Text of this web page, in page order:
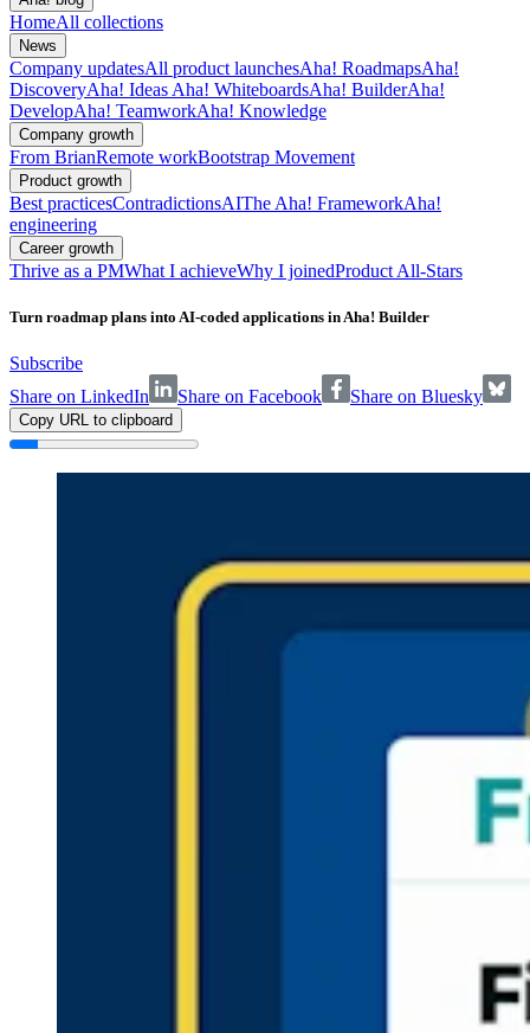
HomeAll collections
News
Company updatesAll product launchesAha! RoadmapsAha!
DiscoveryAha! Ideas Aha! WhiteboardsAha! BuilderAha!
DevelopAha! TeamworkAha! Knowledge
Company growth
From BrianRemote workBootstrap Movement
Product growth
Best practicesContradictionsAIThe Aha! FrameworkAha!
engineering
Career growth
Thrive as a PMWhat I achieveWhy I joinedProduct All-Stars
Turn roadmap plans into AI-coded applications in Aha! Builder
Subscribe
Share on LinkedIn
Share on Facebook Share on Bluesky
Copy URL to clipboard